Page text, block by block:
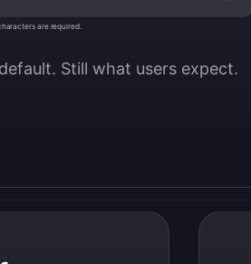
are required.
Still what users expect.